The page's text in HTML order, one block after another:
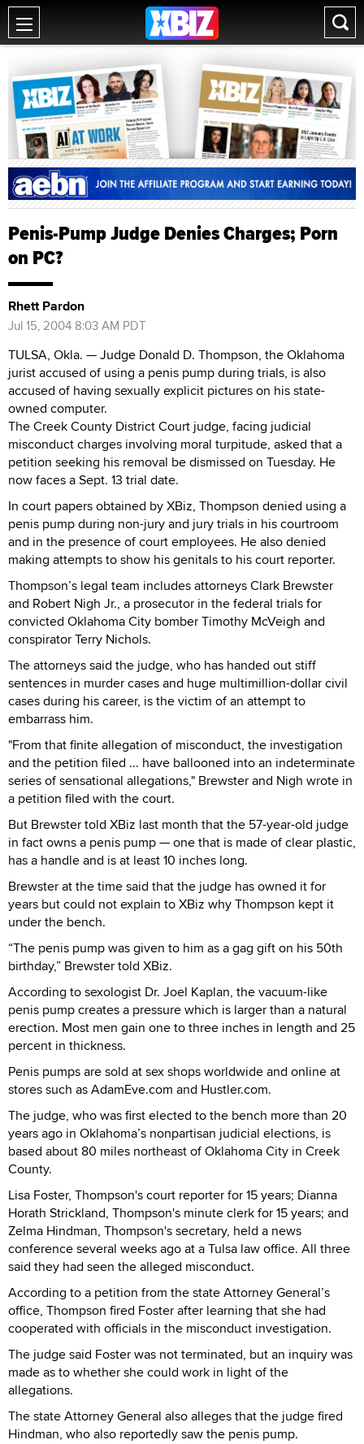
Penis-Pump Judge Denies Charges; Porn
on PC?
Rhett Pardon
Jul 15, 2004 8:03 AM PDT
TULSA, Okla. — Judge Donald D. Thompson, the Oklahoma
jurist accused of using a penis pump during trials, is also
accused of having sexually explicit pictures on his state-
owned computer.
The Creek County District Court judge, facing judicial
misconduct charges involving moral turpitude, asked that a
petition seeking his removal be dismissed on Tuesday. He
now faces a Sept. 13 trial date.
In court papers obtained by XBiz, Thompson denied using a
penis pump during non-jury and jury trials in his courtroom
and in the presence of court employees. He also denied
making attempts to show his genitals to his court reporter.
Thompson’s legal team includes attorneys Clark Brewster
and Robert Nigh Jr., a prosecutor in the federal trials for
convicted Oklahoma City bomber Timothy McVeigh and
conspirator Terry Nichols.
The attorneys said the judge, who has handed out stiff
sentences in murder cases and huge multimillion-dollar civil
cases during his career, is the victim of an attempt to
embarrass him.
"From that finite allegation of misconduct, the investigation
and the petition filed ... have ballooned into an indeterminate
series of sensational allegations," Brewster and Nigh wrote in
a petition filed with the court.
But Brewster told XBiz last month that the 57-year-old judge
in fact owns a penis pump — one that is made of clear plastic,
has a handle and is at least 10 inches long.
Brewster at the time said that the judge has owned it for
years but could not explain to XBiz why Thompson kept it
under the bench.
“The penis pump was given to him as a gag gift on his 50th
birthday,” Brewster told XBiz.
According to sexologist Dr. Joel Kaplan, the vacuum-like
penis pump creates a pressure which is larger than a natural
erection. Most men gain one to three inches in length and 25
percent in thickness.
Penis pumps are sold at sex shops worldwide and online at
stores such as AdamEve.com and Hustler.com.
The judge, who was first elected to the bench more than 20
years ago in Oklahoma’s nonpartisan judicial elections, is
based about 80 miles northeast of Oklahoma City in Creek
County.
Lisa Foster, Thompson's court reporter for 15 years; Dianna
Horath Strickland, Thompson's minute clerk for 15 years; and
Zelma Hindman, Thompson's secretary, held a news
conference several weeks ago at a Tulsa law office. All three
said they had seen the alleged misconduct.
According to a petition from the state Attorney General’s
office, Thompson fired Foster after learning that she had
cooperated with officials in the misconduct investigation.
The judge said Foster was not terminated, but an inquiry was
made as to whether she could work in light of the
allegations.
The state Attorney General also alleges that the judge fired
Hindman, who also reportedly saw the penis pump.